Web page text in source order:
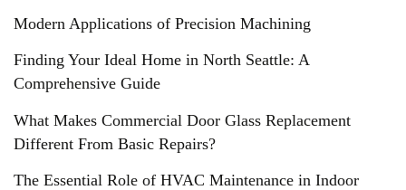
Modern Applications of Precision Machining
Finding Your Ideal Home in North Seattle: A
Comprehensive Guide
What Makes Commercial Door Glass Replacement
Different From Basic Repairs?
The Essential Role of HVAC Maintenance in Indoor